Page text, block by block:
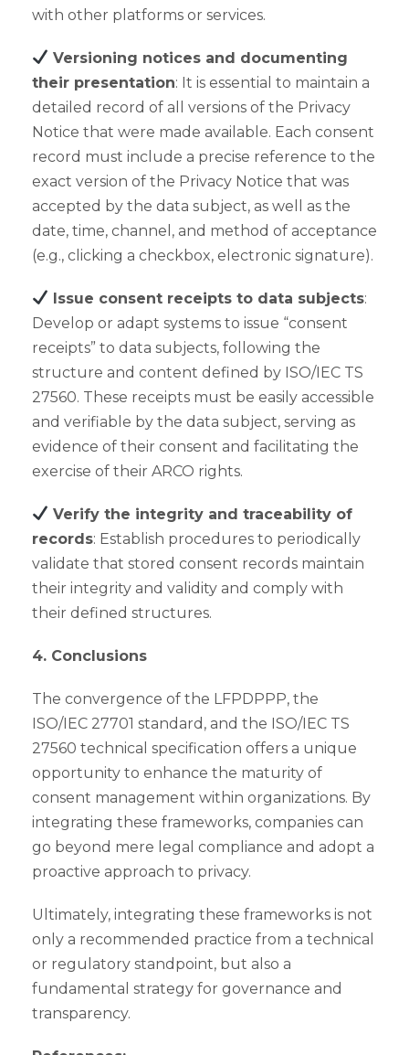
with other platforms or services.
Versioning notices and documenting
their presentation: It is essential to maintain a
detailed record of all versions of the Privacy
Notice that were made available. Each consent
record must include a precise reference to the
exact version of the Privacy Notice that was
accepted by the data subject, as well as the
date, time, channel, and method of acceptance
(e.g., clicking a checkbox, electronic signature).
Issue consent receipts to data subjects:
Develop or adapt systems to issue “consent
receipts” to data subjects, following the
structure and content defined by ISO/IEC TS
27560. These receipts must be easily accessible
and verifiable by the data subject, serving as
evidence of their consent and facilitating the
exercise of their ARCO rights.
Verify the integrity and traceability of
records: Establish procedures to periodically
validate that stored consent records maintain
their integrity and validity and comply with
their defined structures.
4. Conclusions
The convergence of the LFPDPPP, the
ISO/IEC 27701 standard, and the ISO/IEC TS
27560 technical specification offers a unique
opportunity to enhance the maturity of
consent management within organizations. By
integrating these frameworks, companies can
go beyond mere legal compliance and adopt a
proactive approach to privacy.
Ultimately, integrating these frameworks is not
only a recommended practice from a technical
or regulatory standpoint, but also a
fundamental strategy for governance and
transparency.